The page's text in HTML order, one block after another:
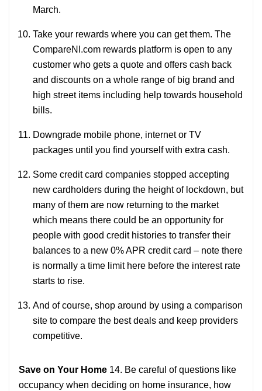
March.
Take your rewards where you can get them. The
CompareNI.com rewards platform is open to any
customer who gets a quote and offers cash back
and discounts on a whole range of big brand and
high street items including help towards household
bills.
Downgrade mobile phone, internet or TV
packages until you find yourself with extra cash.
Some credit card companies stopped accepting
new cardholders during the height of lockdown, but
many of them are now returning to the market
which means there could be an opportunity for
people with good credit histories to transfer their
balances to a new 0% APR credit card – note there
is normally a time limit here before the interest rate
starts to rise.
And of course, shop around by using a comparison
site to compare the best deals and keep providers
competitive.
Save on Your Home 14. Be careful of questions like
occupancy when deciding on home insurance, how